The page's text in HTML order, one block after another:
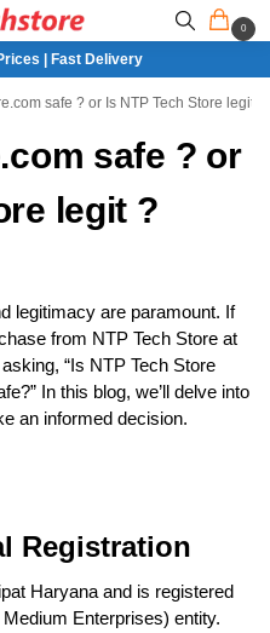
0
| Fast Delivery
safe ? or Is NTP Tech Store legit ?
safe ? or
legit ?
legitimacy are paramount. If
from NTP Tech Store at
“Is NTP Tech Store
In this blog, we’ll delve into
an informed decision.
Registration
Haryana and is registered
Enterprises) entity.